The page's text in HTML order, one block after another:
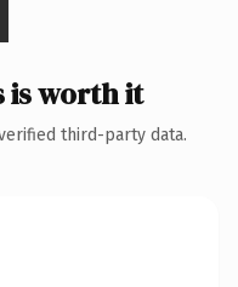
is worth it
third-party data.